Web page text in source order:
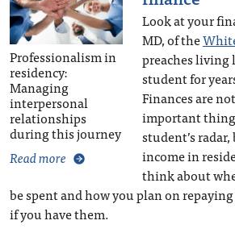
Professionalism in
residency:
Managing
interpersonal
relationships
during this journey
Read more
Look at your
MD, of the
preaches living
student for
Finances are
important
student’s
income in
think about
be spent and how you plan on
if you have them.